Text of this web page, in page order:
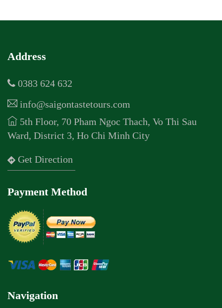
Address
0383 624 632
info@saigontastetours.com
5th Floor, 70 Pham Ngoc Thach, Vo Thi Sau
Ward, District 3, Ho Chi Minh City
Get Direction
Payment Method
Navigation